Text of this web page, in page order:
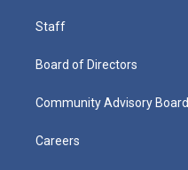
Staff
Board of Directors
Community Advisory Board
Careers